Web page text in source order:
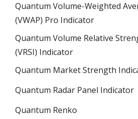
Quantum Volume-Weighted
(VWAP) Pro Indicator
Quantum Volume Relative
(VRSI) Indicator
Quantum Market Strength
Quantum Radar Panel Indicator
Quantum Renko